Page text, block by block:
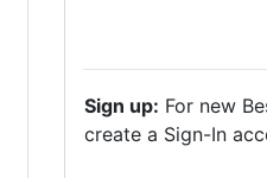
Sign up: For new
create a Sign-In